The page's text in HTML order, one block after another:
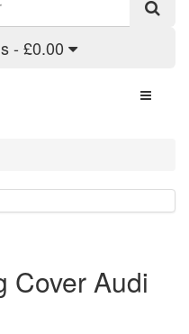
- £0.00
Toggle
Cover Audi